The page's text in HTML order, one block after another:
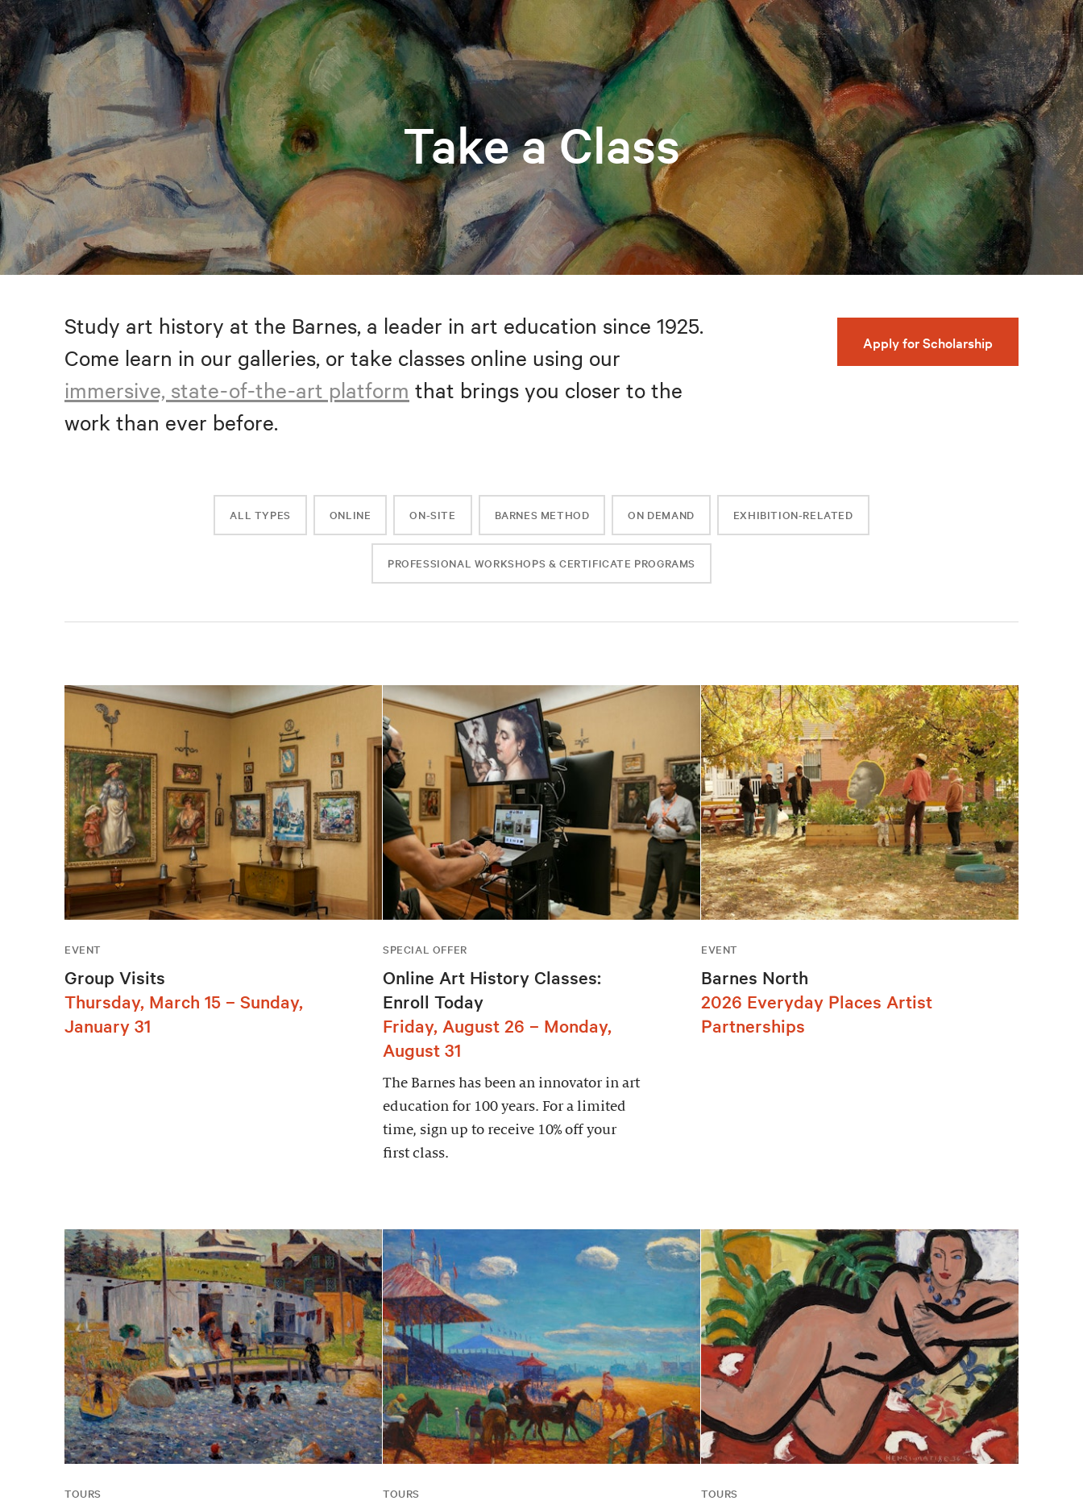
Take a Class
Study art history at the Barnes, a leader in art education since 1925.
Come learn in our galleries, or take classes online using our
immersive, state-of-the-art platform that brings you closer to the
work than ever before.
Apply for Scholarship
ALL TYPES ONLINE ON-SITE BARNES METHOD ON DEMAND EXHIBITION-RELATED
PROFESSIONAL WORKSHOPS & CERTIFICATE PROGRAMS
EVENT
Group Visits
Thursday, March 15 – Sunday,
January 31
SPECIAL OFFER
Online Art History Classes:
Enroll Today
Friday, August 26 – Monday,
August 31
The Barnes has been an innovator in art
education for 100 years. For a limited
time, sign up to receive 10% off your
first class.
EVENT
Barnes North
2026 Everyday Places Artist
Partnerships
TOURS TOURS TOURS